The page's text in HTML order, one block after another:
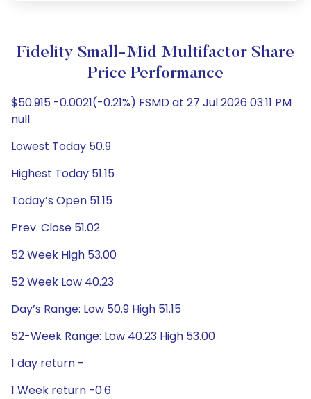
Fidelity Small-Mid Multifactor Share
Price Performance
$50.915 -0.0021(-0.21%) FSMD at 27 Jul 2026 03:11 PM
null
Lowest Today 50.9
Highest Today 51.15
Today’s Open 51.15
Prev. Close 51.02
52 Week High 53.00
52 Week Low 40.23
Day’s Range: Low 50.9 High 51.15
52-Week Range: Low 40.23 High 53.00
1 day return -
1 Week return -0.6